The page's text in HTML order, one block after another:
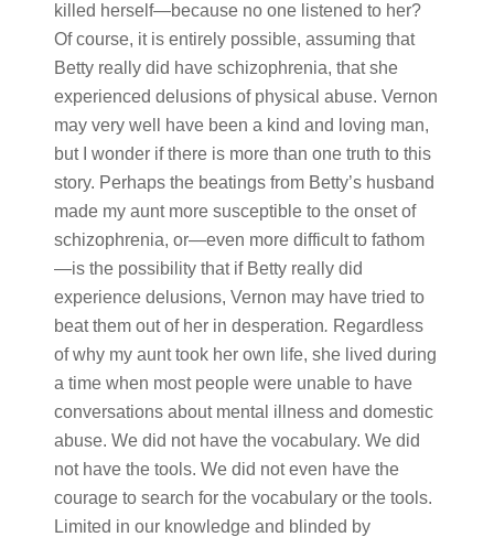
killed herself—because no one listened to her?
Of course, it is entirely possible, assuming that
Betty really did have schizophrenia, that she
experienced delusions of physical abuse. Vernon
may very well have been a kind and loving man,
but I wonder if there is more than one truth to this
story. Perhaps the beatings from Betty’s husband
made my aunt more susceptible to the onset of
schizophrenia, or—even more difficult to fathom
—is the possibility that if Betty really did
experience delusions, Vernon may have tried to
beat them out of her in desperation. Regardless
of why my aunt took her own life, she lived during
a time when most people were unable to have
conversations about mental illness and domestic
abuse. We did not have the vocabulary. We did
not have the tools. We did not even have the
courage to search for the vocabulary or the tools.
Limited in our knowledge and blinded by